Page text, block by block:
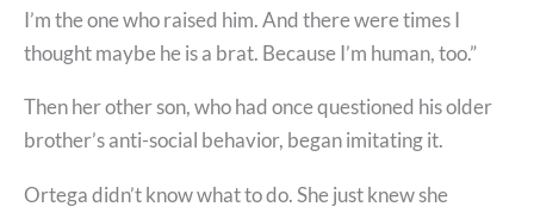
I’m the one who raised him. And there were times I
thought maybe he is a brat. Because I’m human, too.”
Then her other son, who had once questioned his older
brother’s anti-social behavior, began imitating it.
Ortega didn’t know what to do. She just knew she